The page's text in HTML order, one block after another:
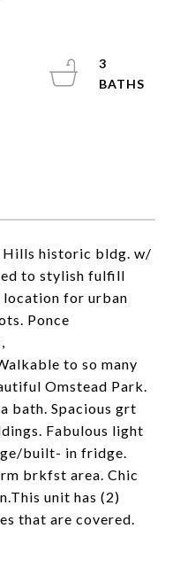
Hills historic bldg. w/
to stylish fulfill
location for urban
Ponce
to so many
Omstead Park.
bath. Spacious grt
Fabulous light
built- in fridge.
brkfst area. Chic
unit has (2)
that are covered.
3